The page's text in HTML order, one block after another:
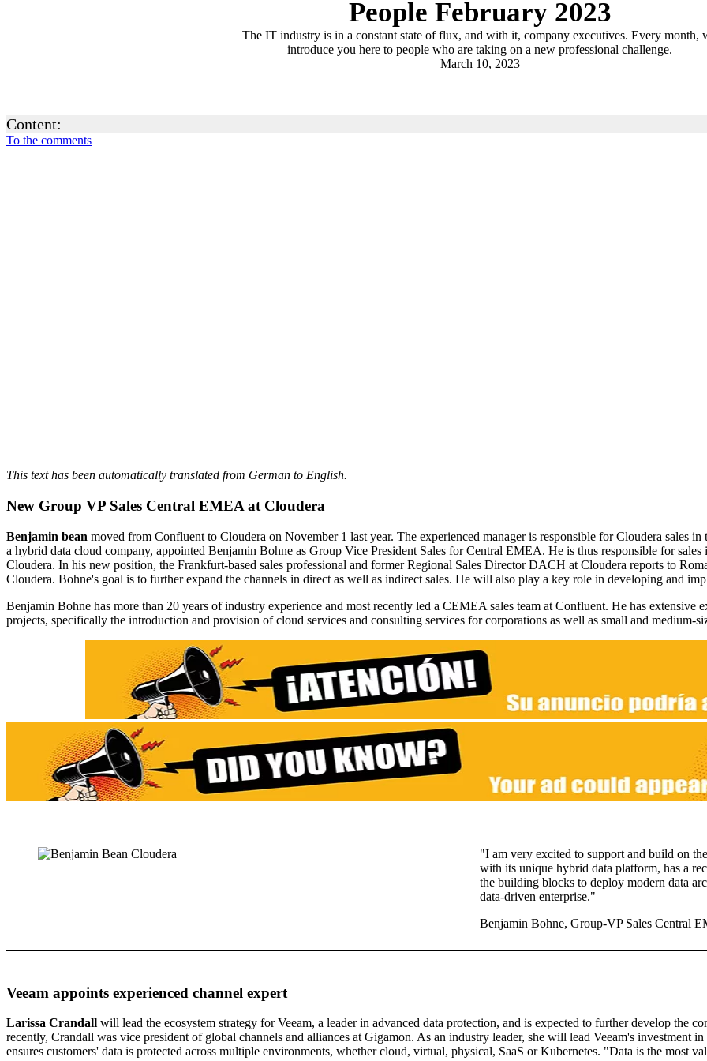
People February 2023
The IT industry is in a constant state of flux, and with it, company executives. Every month,
introduce you here to people who are taking on a new professional challenge.
March 10, 2023
Content:
To the comments
This text has been automatically translated from German to English.
New Group VP Sales Central EMEA at Cloudera
Benjamin bean moved from Confluent to Cloudera on November 1 last year. The experienced manager is responsible for Cloudera sales
a hybrid data cloud company, appointed Benjamin Bohne as Group Vice President Sales for Central EMEA. He is thus responsible for
Cloudera. In his new position, the Frankfurt-based sales professional and former Regional Sales Director DACH at Cloudera reports to
Cloudera. Bohne's goal is to further expand the channels in direct as well as indirect sales. He will also play a key role in developing and
Benjamin Bohne has more than 20 years of industry experience and most recently led a CEMEA sales team at Confluent. He has extensive
projects, specifically the introduction and provision of cloud services and consulting services for corporations as well as small and medium-
"I am very excited to support and build on
with its unique hybrid data platform, has a
the building blocks to deploy modern data
data-driven enterprise."
Benjamin Bohne, Group-VP Sales Central
Veeam appoints experienced channel expert
Larissa Crandall will lead the ecosystem strategy for Veeam, a leader in advanced data protection, and is expected to further develop the
recently, Crandall was vice president of global channels and alliances at Gigamon. As an industry leader, she will lead Veeam's investment
ensures customers' data is protected across multiple environments, whether cloud, virtual, physical, SaaS or Kubernetes. "Data is the most